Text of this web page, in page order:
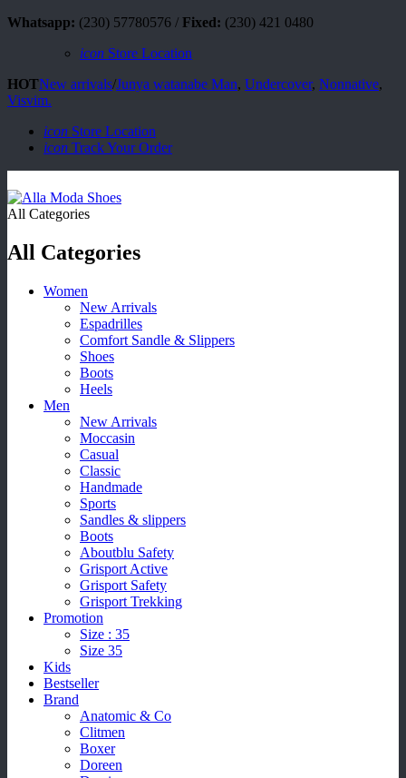
Whatsapp: (230) 57780576 / Fixed: (230) 421 0480
icon Store Location
HOTNew arrivals/Junya watanabe Man, Undercover, Nonnative,
Visvim.
icon Store Location
icon Track Your Order
All Categories
All Categories
Women
New Arrivals
Espadrilles
Comfort Sandle & Slippers
Shoes
Boots
Heels
Men
New Arrivals
Moccasin
Casual
Classic
Handmade
Sports
Sandles & slippers
Boots
Aboutblu Safety
Grisport Active
Grisport Safety
Grisport Trekking
Promotion
Size : 35
Size 35
Kids
Bestseller
Brand
Anatomic & Co
Clitmen
Boxer
Doreen